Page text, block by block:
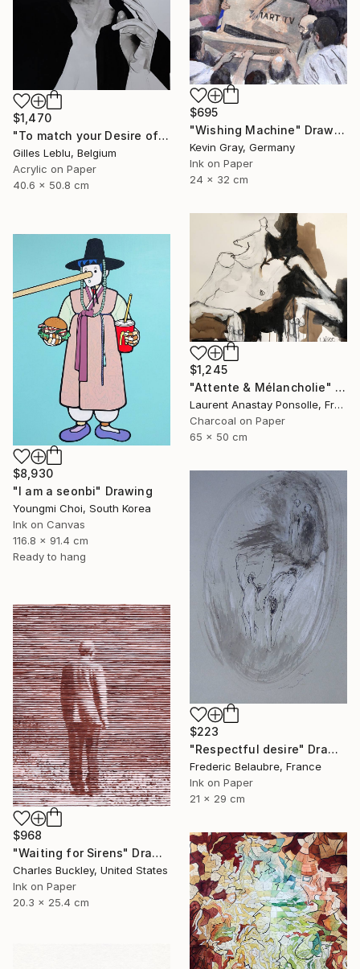
$695
"Wishing Machine" Drawing
Kevin Gray, Germany
Ink on Paper
24 x 32 cm
$1,470
"To match your Desire of Relaxation" Drawing
Gilles Leblu, Belgium
Acrylic on Paper
40.6 x 50.8 cm
$1,245
"Attente & Mélancholie" Drawing
Laurent Anastay Ponsolle, France
Charcoal on Paper
65 x 50 cm
$8,930
"I am a seonbi" Drawing
Youngmi Choi, South Korea
Ink on Canvas
116.8 x 91.4 cm
Ready to hang
$223
"Respectful desire" Drawing
Frederic Belaubre, France
Ink on Paper
21 x 29 cm
$968
"Waiting for Sirens" Drawing
Charles Buckley, United States
Ink on Paper
20.3 x 25.4 cm